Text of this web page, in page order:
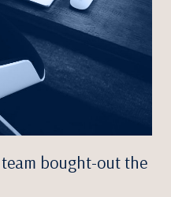
team bought-out the